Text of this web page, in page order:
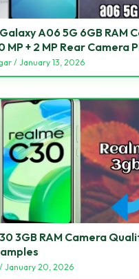
A06 5G 6GB RAM
MP + 2 MP Rear Camera
/ January 13, 2026
3GB RAM Camera
/ January 20, 2026